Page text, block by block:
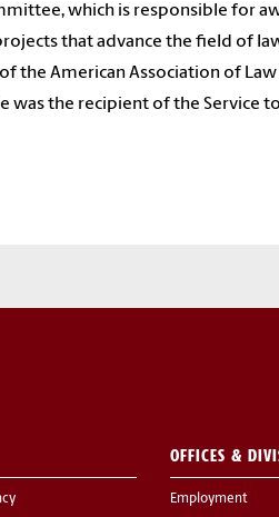
which is responsible for
that advance the field of
the American Association of
was the recipient of the Service
OFFICES &
Employment